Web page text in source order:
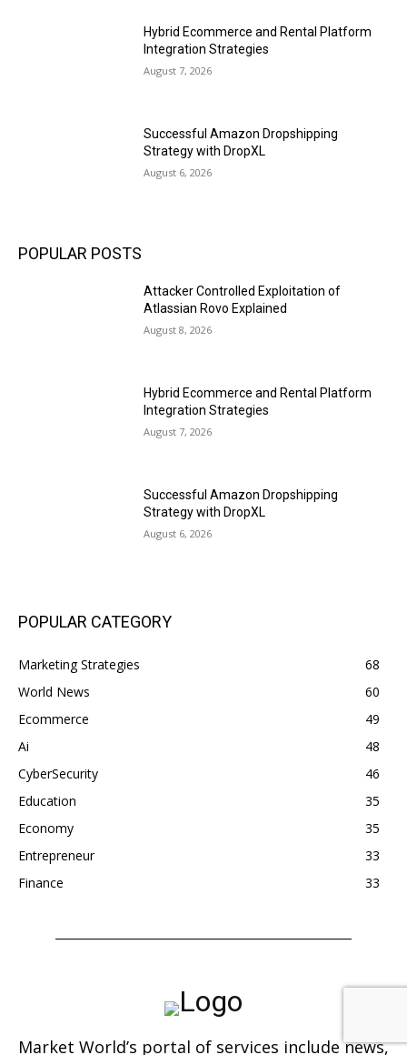
Hybrid Ecommerce and Rental Platform
Integration Strategies
August 7, 2026
Successful Amazon Dropshipping
Strategy with DropXL
August 6, 2026
POPULAR POSTS
Attacker Controlled Exploitation of
Atlassian Rovo Explained
August 8, 2026
Hybrid Ecommerce and Rental Platform
Integration Strategies
August 7, 2026
Successful Amazon Dropshipping
Strategy with DropXL
August 6, 2026
POPULAR CATEGORY
Marketing Strategies
68
World News
60
Ecommerce
49
Ai
48
CyberSecurity
46
Education
35
Economy
35
Entrepreneur
33
Finance
33
Market World’s portal of services include news,